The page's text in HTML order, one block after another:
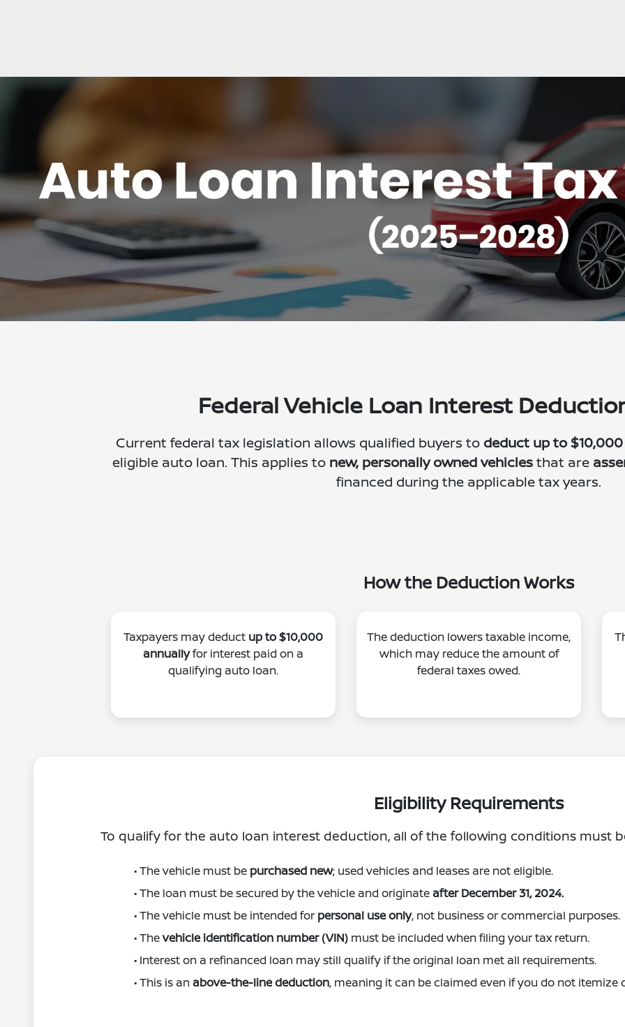
Federal Vehicle Loan Interest
Current federal tax legislation allows qualified buyers to deduct up to
eligible auto loan. This applies to new, personally owned vehiclesthat are
financed during the applicable tax years.
How the Deduction Works
Taxpayers may deduct up to $10,000
annuallyfor interest paid on a
qualifying auto loan.
The deduction lowers taxable income,
which may reduce the amount of
federal taxes owed.
Eligibility Requirements
To qualify for the auto loan interest deduction, all of the following conditions must
• The vehicle must be purchased new; used vehicles and leases are not eligible.
• The loan must be secured by the vehicle and originate after December 31, 2024.
• The vehicle must be intended for personal use only, not business or commercial purposes.
• Thevehicle identification number (VIN) must be included when filing your tax return.
• Interest on a refinanced loan may still qualify if the original loan met all requirements.
• This is an above-the-line deduction, meaning it can be claimed even if you do not itemize